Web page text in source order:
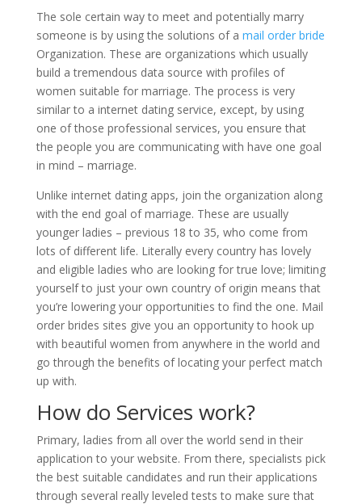
The sole certain way to meet and potentially marry
someone is by using the solutions of a mail order bride
Organization. These are organizations which usually
build a tremendous data source with profiles of
women suitable for marriage. The process is very
similar to a internet dating service, except, by using
one of those professional services, you ensure that
the people you are communicating with have one goal
in mind – marriage.
Unlike internet dating apps, join the organization along
with the end goal of marriage. These are usually
younger ladies – previous 18 to 35, who come from
lots of different life. Literally every country has lovely
and eligible ladies who are looking for true love; limiting
yourself to just your own country of origin means that
you’re lowering your opportunities to find the one. Mail
order brides sites give you an opportunity to hook up
with beautiful women from anywhere in the world and
go through the benefits of locating your perfect match
up with.
How do Services work?
Primary, ladies from all over the world send in their
application to your website. From there, specialists pick
the best suitable candidates and run their applications
through several really leveled tests to make sure that